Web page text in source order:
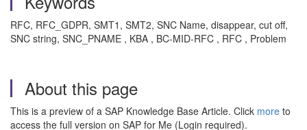
RFC, RFC_GDPR, SMT1, SMT2, SNC Name, disappear, cut off,
SNC string, SNC_PNAME , KBA , BC-MID-RFC , RFC , Problem
About this page
This is a preview of a SAP Knowledge Base Article. Click more to
access the full version on SAP for Me (Login required).